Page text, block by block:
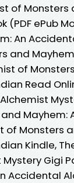
of Monsters
(PDF ePub
An
and
of
Read
Mayhem:
of Monsters
Kindle,
Gigi
Accidental